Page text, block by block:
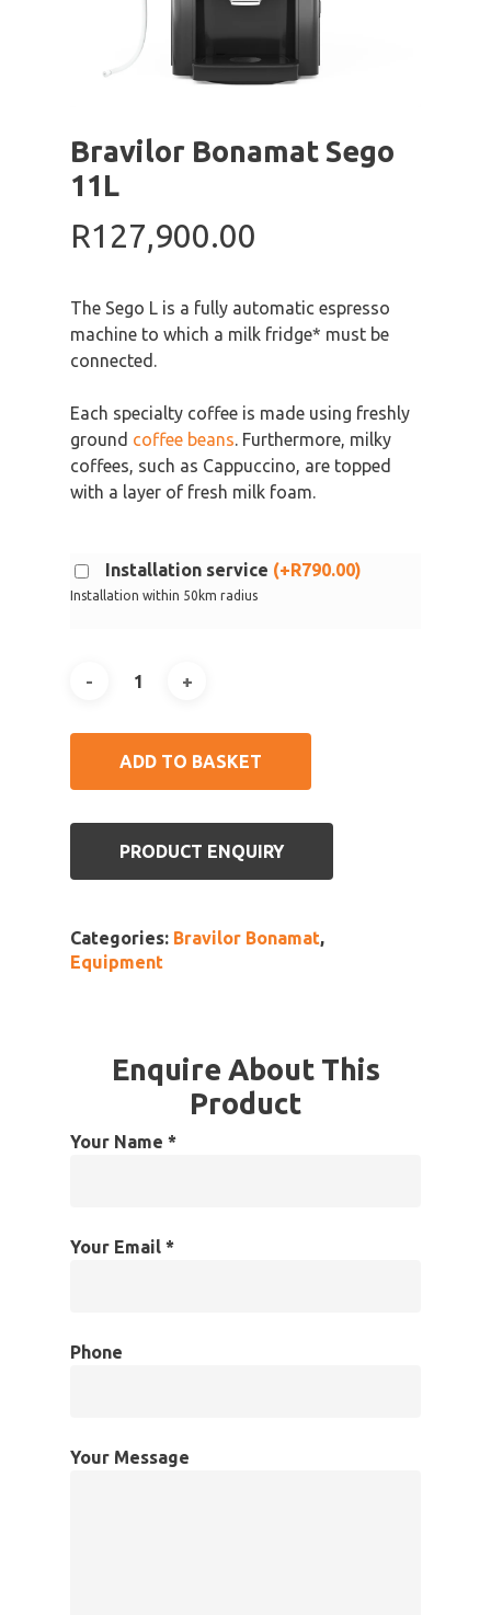
Bravilor Bonamat Sego
11L
R127,900.00
The Sego L is a fully automatic espresso
machine to which a milk fridge* must be
connected.
Each specialty coffee is made using freshly
ground coffee beans. Furthermore, milky
coffees, such as Cappuccino, are topped
with a layer of fresh milk foam.
Installation service (+R790.00)
Installation within 50km radius
ADD TO BASKET
PRODUCT ENQUIRY
Categories: Bravilor Bonamat,
Equipment
Enquire About This
Product
Your Name *
Your Email *
Phone
Your Message